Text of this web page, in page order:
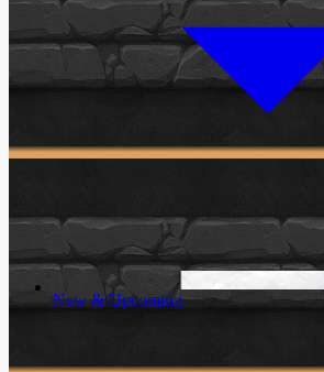
New & Upcoming